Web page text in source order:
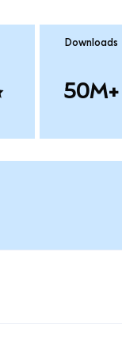
Downloads
50M+